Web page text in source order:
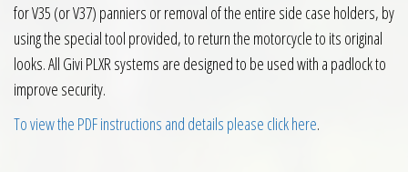
for V35 (or V37) panniers or removal of the entire side case holders, by
using the special tool provided, to return the motorcycle to its original
looks. All Givi PLXR systems are designed to be used with a padlock to
improve security.
To view the PDF instructions and details please click here.